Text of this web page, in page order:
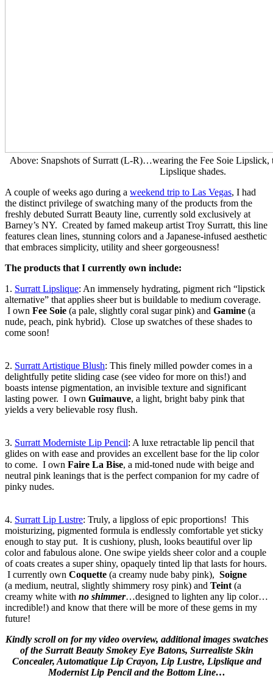
Above: Snapshots of Surratt (L-R)…wearing the Fee Soie Lipslick,
Lipslique shades.
A couple of weeks ago during a weekend trip to Las Vegas, I had
the distinct privilege of swatching many of the products from the
freshly debuted Surratt Beauty line, currently sold exclusively at
Barney’s NY. Created by famed makeup artist Troy Surratt, this line
features clean lines, stunning colors and a Japanese-infused aesthetic
that embraces simplicity, utility and sheer gorgeousness!
The products that I currently own include:
1. Surratt Lipslique: An immensely hydrating, pigment rich “lipstick
alternative” that applies sheer but is buildable to medium coverage.
I own Fee Soie (a pale, slightly coral sugar pink) and Gamine (a
nude, peach, pink hybrid). Close up swatches of these shades to
come soon!
2. Surratt Artistique Blush: This finely milled powder comes in a
delightfully petite sliding case (see video for more on this!) and
boasts intense pigmentation, an invisible texture and significant
lasting power. I own Guimauve, a light, bright baby pink that
yields a very believable rosy flush.
3. Surratt Moderniste Lip Pencil: A luxe retractable lip pencil that
glides on with ease and provides an excellent base for the lip color
to come. I own Faire La Bise, a mid-toned nude with beige and
neutral pink leanings that is the perfect companion for my cadre of
pinky nudes.
4. Surratt Lip Lustre: Truly, a lipgloss of epic proportions! This
moisturizing, pigmented formula is endlessly comfortable yet sticky
enough to stay put. It is cushiony, plush, looks beautiful over lip
color and fabulous alone. One swipe yields sheer color and a couple
of coats creates a super shiny, opaquely tinted lip that lasts for hours.
I currently own Coquette (a creamy nude baby pink), Soigne
(a medium, neutral, slightly shimmery rosy pink) and Teint (a
creamy white with no shimmer…designed to lighten any lip color…
incredible!) and know that there will be more of these gems in my
future!
Kindly scroll on for my video overview, additional images swatches
of the Surratt Beauty Smokey Eye Batons, Surrealiste Skin
Concealer, Automatique Lip Crayon, Lip Lustre, Lipslique and
Modernist Lip Pencil and the Bottom Line…